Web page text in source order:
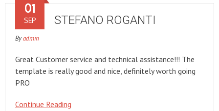
STEFANO ROGANTI
01
SEP
Byadmin
Great Customer service and technical assistance!!! The
template is really good and nice, definitely worth going
PRO
Continue Reading